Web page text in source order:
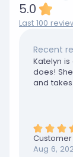
5.0
Last 100
Recent
Katelyn
does!
and
Aug 6,